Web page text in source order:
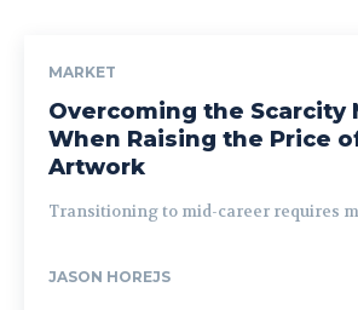
MARKET
Overcoming the Scarcity
When Raising the Price
Artwork
Transitioning to mid-career requires
JASON HOREJS